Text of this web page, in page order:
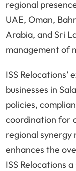
regional
UAE, Oman,
Arabia, and Sri
management of
ISS
businesses in
policies,
coordination for
regional synergy
enhances the
ISS Relocations